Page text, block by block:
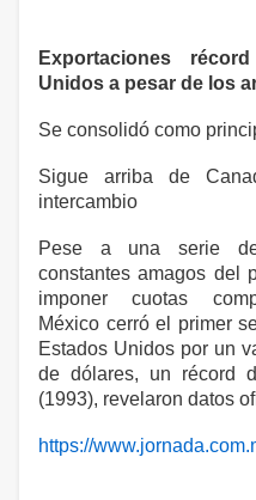
Exportaciones
Unidos a pesar de los
Se consolidó como
Sigue arriba de
intercambio
Pese a una serie
constantes amagos del
imponer cuotas
México cerró el primer
Estados Unidos por un
de dólares, un récord
(1993), revelaron datos
https://